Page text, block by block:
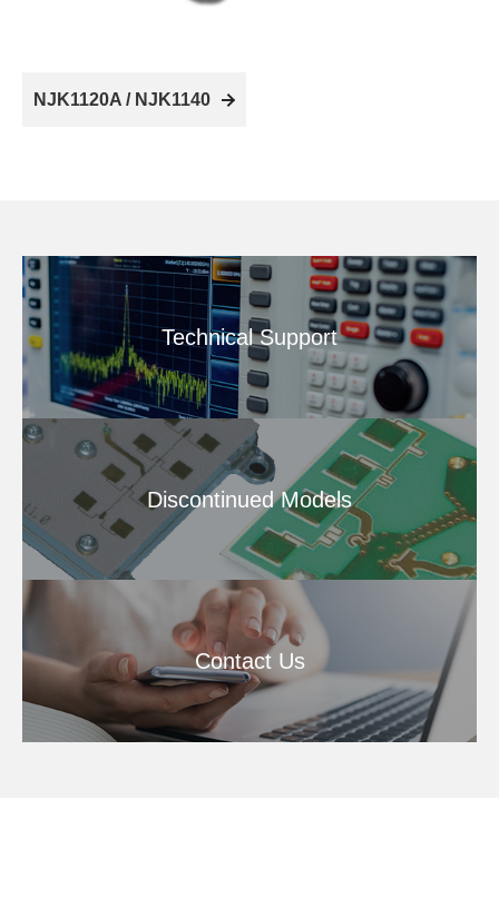
NJK1120A / NJK1140
Technical Support
Discontinued Models
Contact Us